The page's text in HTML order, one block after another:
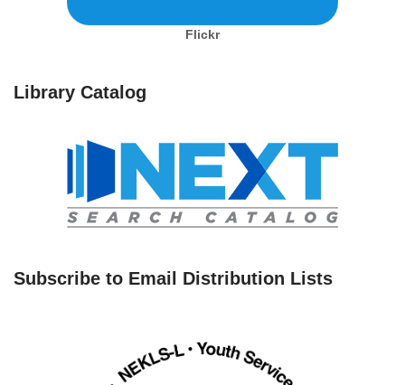
Flickr
Library Catalog
Subscribe to Email Distribution Lists